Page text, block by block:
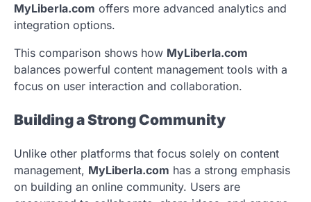
MyLiberla.com offers more advanced analytics and
integration options.
This comparison shows how MyLiberla.com
balances powerful content management tools with a
focus on user interaction and collaboration.
Building a Strong Community
Unlike other platforms that focus solely on content
management, MyLiberla.com has a strong emphasis
on building an online community. Users are